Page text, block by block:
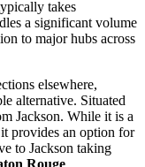
takes
a significant volume
to major hubs across
elsewhere,
alternative. Situated
Jackson. While it is a
provides an option for
to Jackson taking
Rouge